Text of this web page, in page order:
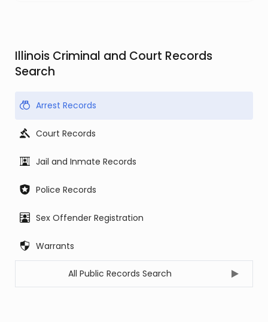
Illinois Criminal and Court Records
Search
Arrest Records
Court Records
Jail and Inmate Records
Police Records
Sex Offender Registration
Warrants
All Public Records Search